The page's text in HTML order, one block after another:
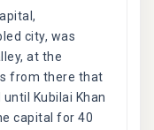
city, was
at the
from there that
Kubilai Khan
capital for 40